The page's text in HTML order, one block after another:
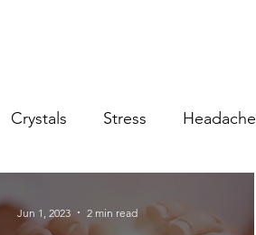
Crystals Stress Headache
Jun 1, 2023 2 min read